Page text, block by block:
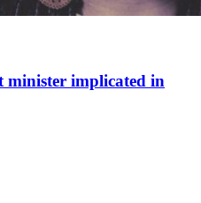
minister implicated in